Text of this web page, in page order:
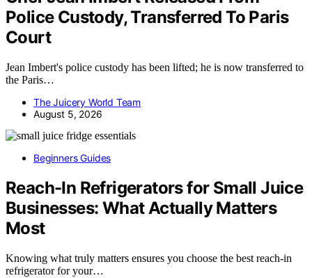
Police Custody, Transferred To Paris
Court
Jean Imbert's police custody has been lifted; he is now transferred to
the Paris…
The Juicery World Team
August 5, 2026
Beginners Guides
Reach-In Refrigerators for Small Juice
Businesses: What Actually Matters
Most
Knowing what truly matters ensures you choose the best reach-in
refrigerator for your…